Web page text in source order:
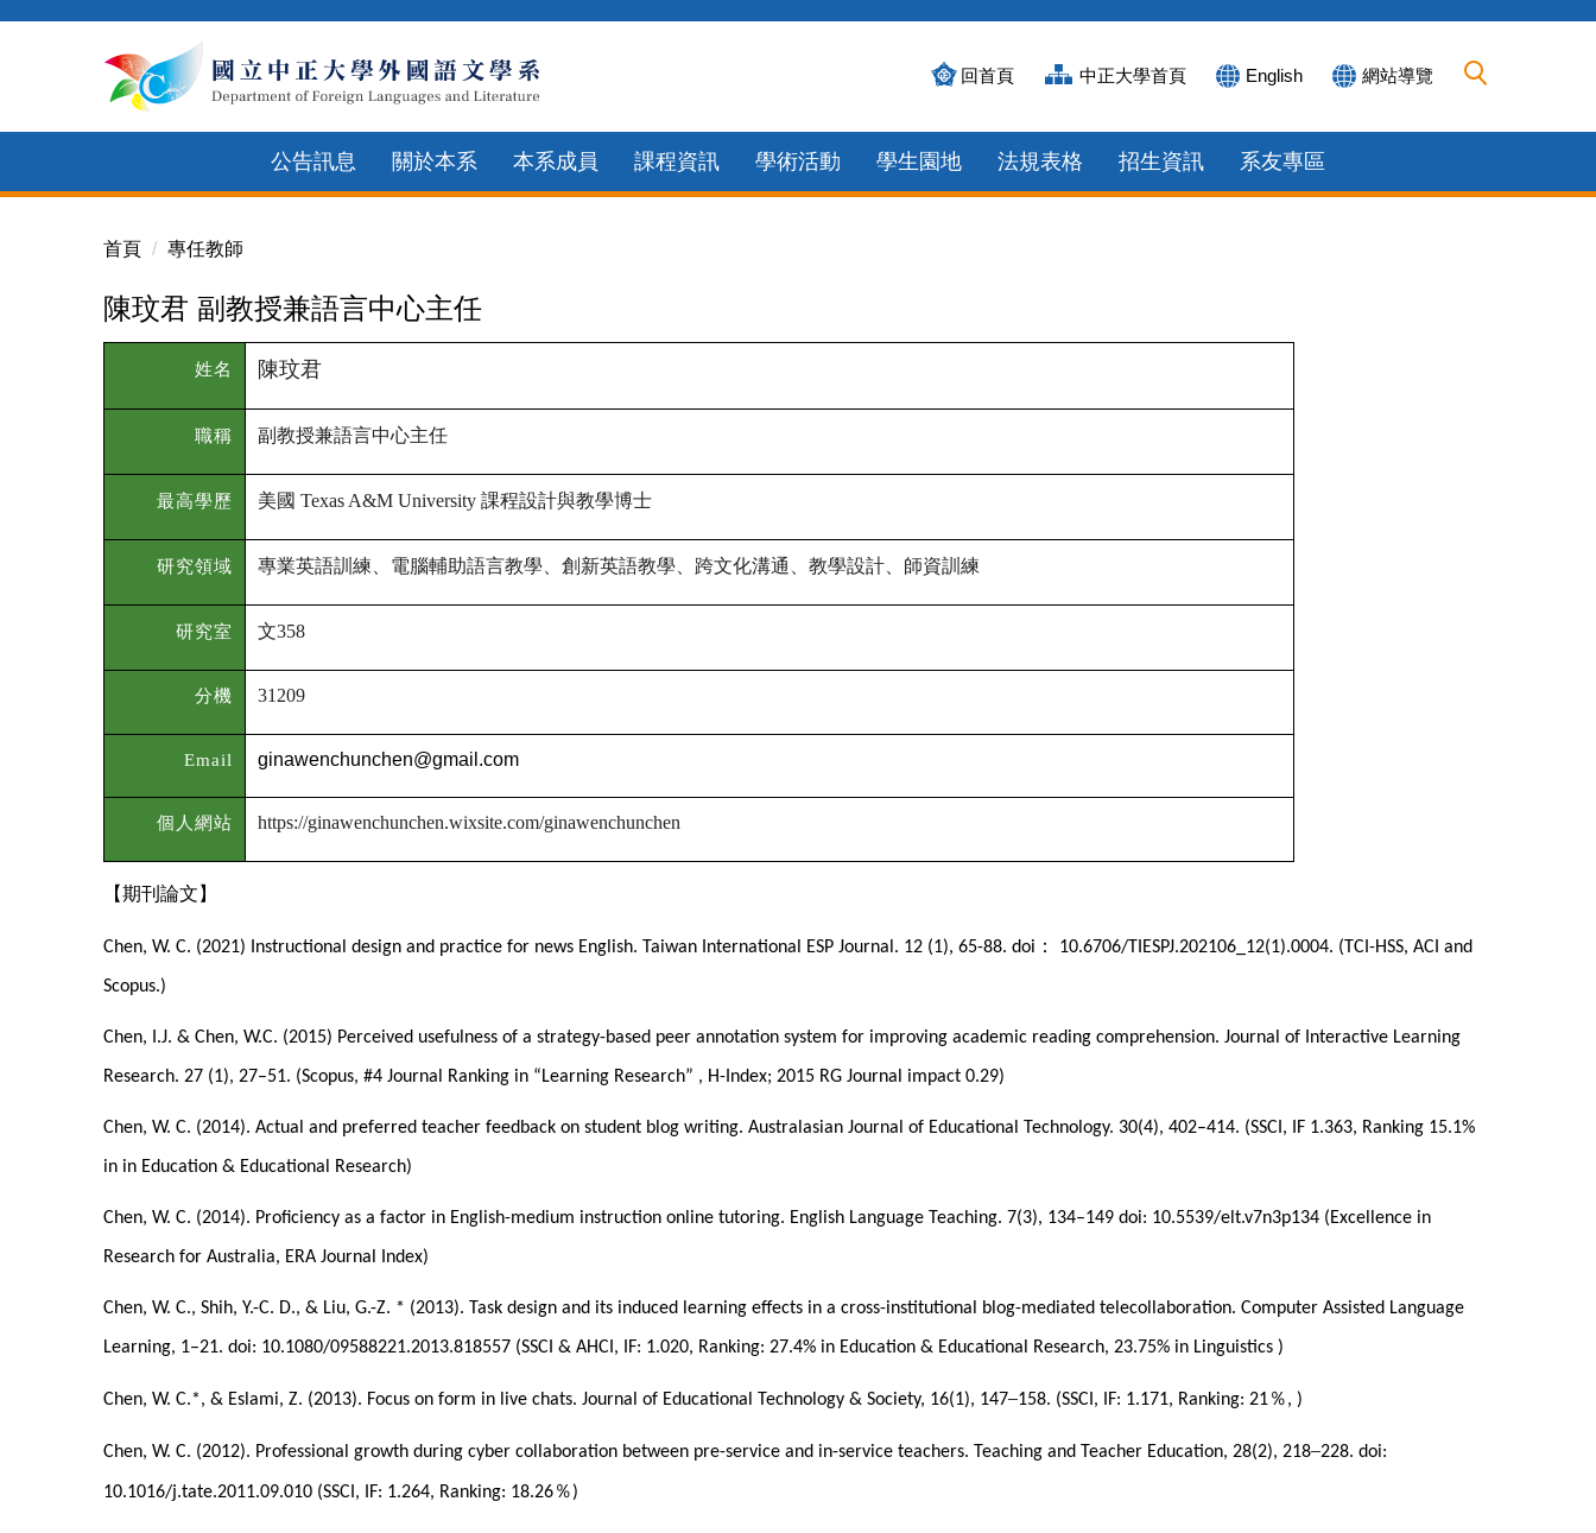
回首頁 中正大學首頁 English 網站導覽
公告訊息 關於本系 本系成員 課程資訊 學術活動 學生園地 法規表格 招生資訊 系友專區
首頁 專任教師
陳玟君 副教授兼語言中心主任
姓名 陳玟君
職稱 副教授兼語言中心主任
最高學歷 美國 Texas A&M University 課程設計與教學博士
研究領域 專業英語訓練、電腦輔助語言教學、創新英語教學、跨文化溝通、教學設計、師資訓練
研究室 文358
分機 31209
Email ginawenchunchen@gmail.com
個人網站 https://ginawenchunchen.wixsite.com/ginawenchunchen
【期刊論文】
Chen, W. C. (2021) Instructional design and practice for news English. Taiwan International ESP Journal. 12 (1), 65-88. doi ： 10.6706/TIESPJ.202106_12(1).0004. (TCI-HSS, ACI and
Scopus.)
Chen, I.J. & Chen, W.C. (2015) Perceived usefulness of a strategy-based peer annotation system for improving academic reading comprehension. Journal of Interactive Learning
Research. 27 (1), 27–51. (Scopus, #4 Journal Ranking in “Learning Research” , H-Index; 2015 RG Journal impact 0.29)
Chen, W. C. (2014). Actual and preferred teacher feedback on student blog writing. Australasian Journal of Educational Technology. 30(4), 402–414. (SSCI, IF 1.363, Ranking 15.1%
in in Education & Educational Research)
Chen, W. C. (2014). Proficiency as a factor in English-medium instruction online tutoring. English Language Teaching. 7(3), 134–149 doi: 10.5539/elt.v7n3p134 (Excellence in
Research for Australia, ERA Journal Index)
Chen, W. C., Shih, Y.-C. D., & Liu, G.-Z. * (2013). Task design and its induced learning effects in a cross-institutional blog-mediated telecollaboration. Computer Assisted Language
Learning, 1–21. doi: 10.1080/09588221.2013.818557 (SSCI & AHCI, IF: 1.020, Ranking: 27.4% in Education & Educational Research, 23.75% in Linguistics )
Chen, W. C.*, & Eslami, Z. (2013). Focus on form in live chats. Journal of Educational Technology & Society, 16(1), 147–158. (SSCI, IF: 1.171, Ranking: 21％, )
Chen, W. C. (2012). Professional growth during cyber collaboration between pre-service and in-service teachers. Teaching and Teacher Education, 28(2), 218–228. doi:
10.1016/j.tate.2011.09.010 (SSCI, IF: 1.264, Ranking: 18.26％)